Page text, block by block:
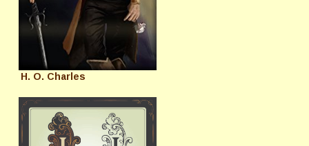
H. O. Charles